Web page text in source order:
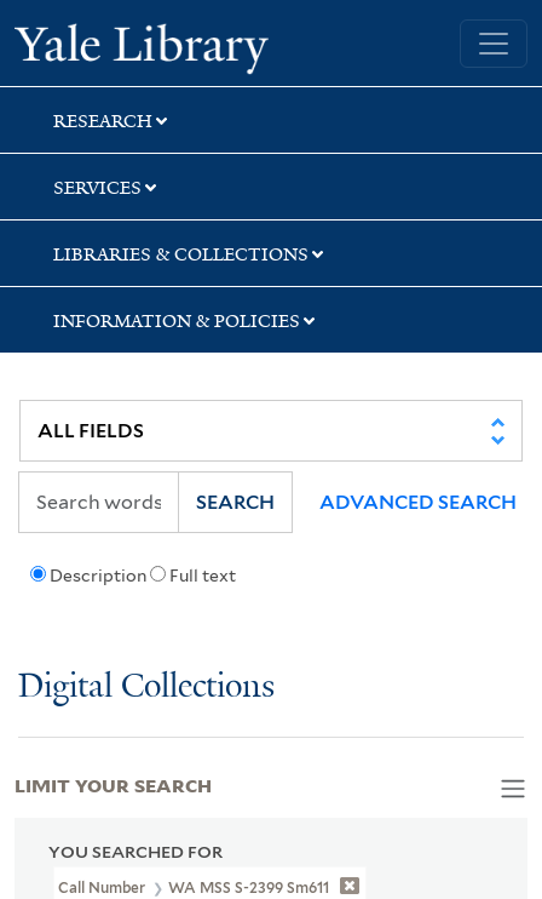
Skip
to
search
Skip
to
main
content
Skip
to
first
result
Yale University Library
RESEARCH
SERVICES
LIBRARIES & COLLECTIONS
INFORMATION & POLICIES
Description Full text
SEARCH ADVANCED SEARCH
Digital Collections
YOU SEARCHED FOR
Call Number WA MSS S-2399 Sm611
LIMIT YOUR SEARCH